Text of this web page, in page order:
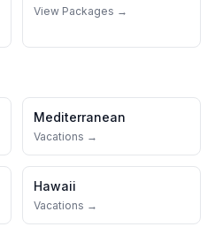
View Packages →
Mediterranean
Vacations →
Hawaii
Vacations →